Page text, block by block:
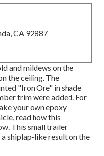
CA 92887
and mildews on the
the ceiling. The
"Iron Ore" in shade
trim were added. For
your own epoxy
read how this
This small trailer
shiplap-like result on the